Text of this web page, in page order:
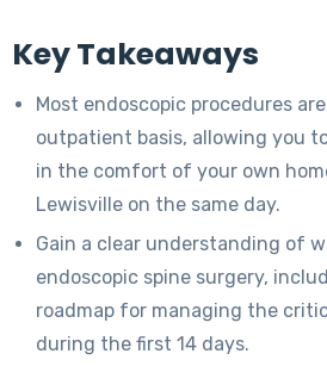
Key Takeaways
Most endoscopic procedures
outpatient basis, allowing you
in the comfort of your own
Lewisville on the same day.
Gain a clear understanding of
endoscopic spine surgery,
roadmap for managing the
during the first 14 days.